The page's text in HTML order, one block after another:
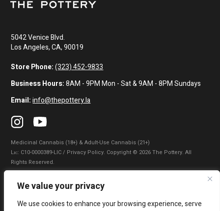
We value your privacy
We use cookies to enhance your browsing experience, serve
5042 Venice Blvd.
Los Angeles, CA, 90019
Store Phone: (323) 452-9833
Business Hours:8AM - 9PM Mon - Sat & 9AM - 8PM Sundays
Email: info@thepottery.la
Medicinal Cannabis (18+) & Adult-Use Cannabis (21+)
Lɪᴄ: C10-0000389-LIC / Privacy Policy. Copyright © 2026 The Pottery. All
Rights Reserved.
Privacy Policy Terms of Use
|
Do Not Sell My Information|Accessibility Statement